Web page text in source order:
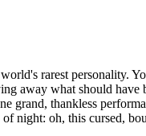
rarest personality.
away what should
grand, thankless
night: oh, this cursed,